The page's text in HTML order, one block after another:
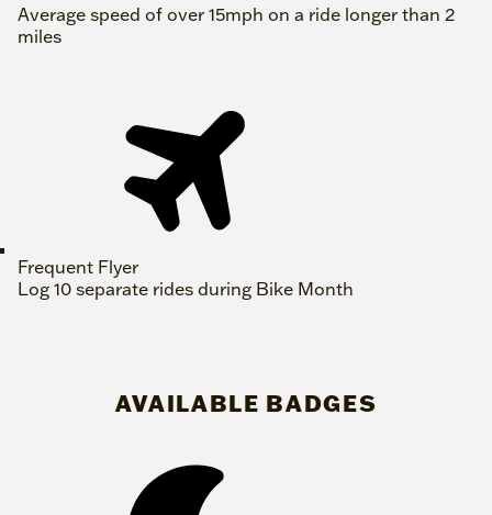
Average speed of over 15mph on a ride longer than 2
miles
Frequent Flyer
Log 10 separate rides during Bike Month
AVAILABLE BADGES